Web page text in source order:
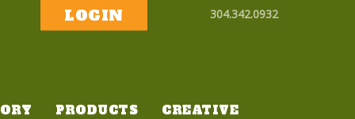
304.342.0932
LOGIN
PRODUCTS CREATIVE